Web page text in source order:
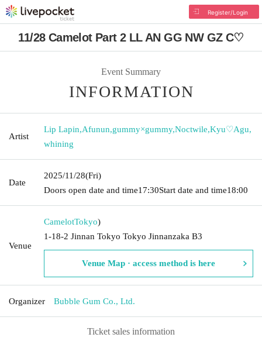
Register/Login
11/28 Camelot Part 2 LL AN GG NW GZ C♡
Event Summary
INFORMATION
Artist
Lip Lapin,Afunun,gummy×gummy,Noctwile,Kyu♡Agu,
whining
Date
2025/11/28(Fri)
Doors open date and time17:30Start date and time18:00
Venue
CamelotTokyo)
1-18-2 Jinnan Tokyo Tokyo Jinnanzaka B3
Venue Map · access method is here
Organizer Bubble Gum Co., Ltd.
Ticket sales information